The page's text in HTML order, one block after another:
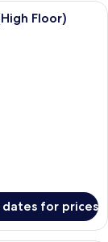
a large bed, a
Floor)
dates for prices